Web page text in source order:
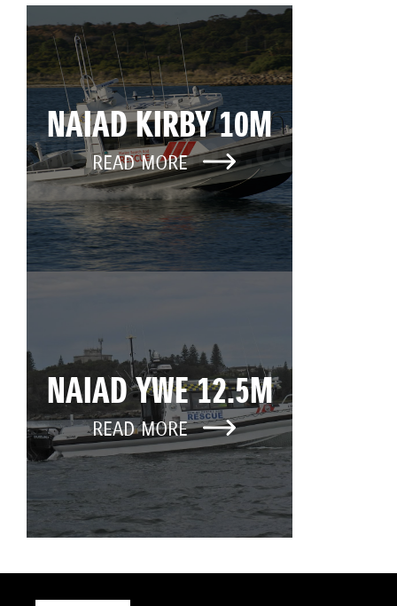
NAIAD KIRBY 10M
READ MORE
NAIAD YWE 12.5M
READ MORE